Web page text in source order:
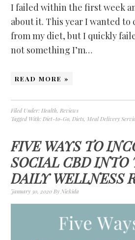
I failed within the first week
about it. This year I wanted to
from my diet, but I quickly
not something I’m…
READ MORE »
Filed Under:Health,Reviews
Tagged With:Diet-to-Go,Diets,Meal Delivery
FIVE WAYS TO
SOCIAL CBD INTO
DAILY WELLNESS
January 30, 2020 ByNickida